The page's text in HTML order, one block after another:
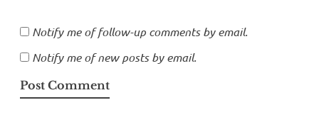
Notify me of follow-up comments by email.
Notify me of new posts by email.